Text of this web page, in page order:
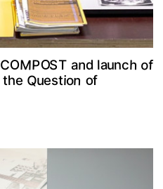
COMPOST and launch of
the Question of